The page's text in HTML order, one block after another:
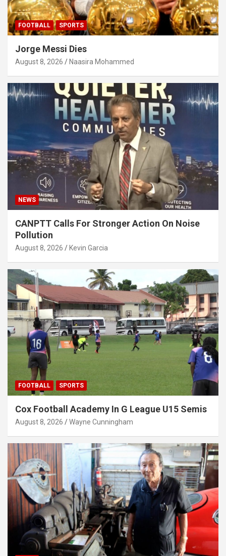
FOOTBALL SPORTS
Jorge Messi Dies
August 8, 2026 Naasira Mohammed
NEWS
CANPTT Calls For Stronger Action On Noise
Pollution
August 8, 2026 Kevin Garcia
FOOTBALL SPORTS
Cox Football Academy In G League U15 Semis
August 8, 2026 Wayne Cunningham